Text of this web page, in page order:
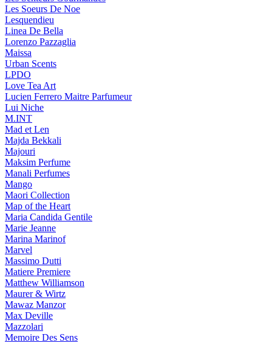
Les Soeurs De Noe
Lesquendieu
Linea De Bella
Lorenzo Pazzaglia
Maissa
Urban Scents
LPDO
Love Tea Art
Lucien Ferrero Maitre Parfumeur
Lui Niche
M.INT
Mad et Len
Majda Bekkali
Majouri
Maksim Perfume
Manali Perfumes
Mango
Maori Collection
Map of the Heart
Maria Candida Gentile
Marie Jeanne
Marina Marinof
Marvel
Massimo Dutti
Matiere Premiere
Matthew Williamson
Maurer & Wirtz
Mawaz Manzor
Max Deville
Mazzolari
Memoire Des Sens